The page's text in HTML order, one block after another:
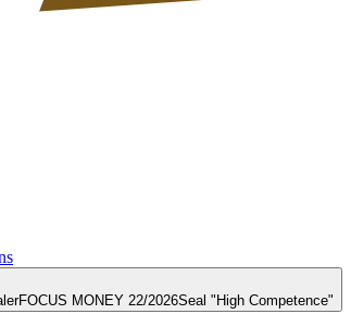
FOCUS MONEY 22/2026Seal "High Competence"